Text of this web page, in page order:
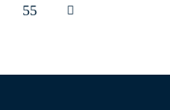
55